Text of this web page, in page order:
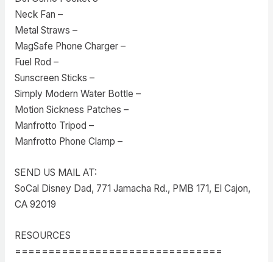
Neck Fan –
Metal Straws –
MagSafe Phone Charger –
Fuel Rod –
Sunscreen Sticks –
Simply Modern Water Bottle –
Motion Sickness Patches –
Manfrotto Tripod –
Manfrotto Phone Clamp –
SEND US MAIL AT:
SoCal Disney Dad, 771 Jamacha Rd., PMB 171, El Cajon,
CA 92019
RESOURCES
===============================